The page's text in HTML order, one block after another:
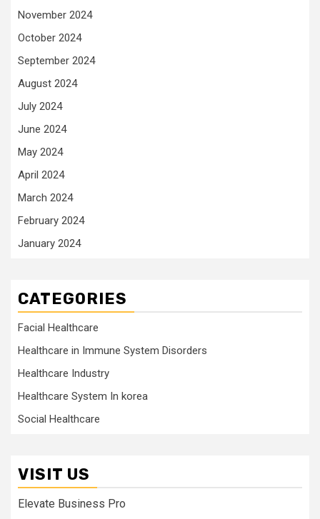
November 2024
October 2024
September 2024
August 2024
July 2024
June 2024
May 2024
April 2024
March 2024
February 2024
January 2024
CATEGORIES
Facial Healthcare
Healthcare in Immune System Disorders
Healthcare Industry
Healthcare System In korea
Social Healthcare
VISIT US
Elevate Business Pro